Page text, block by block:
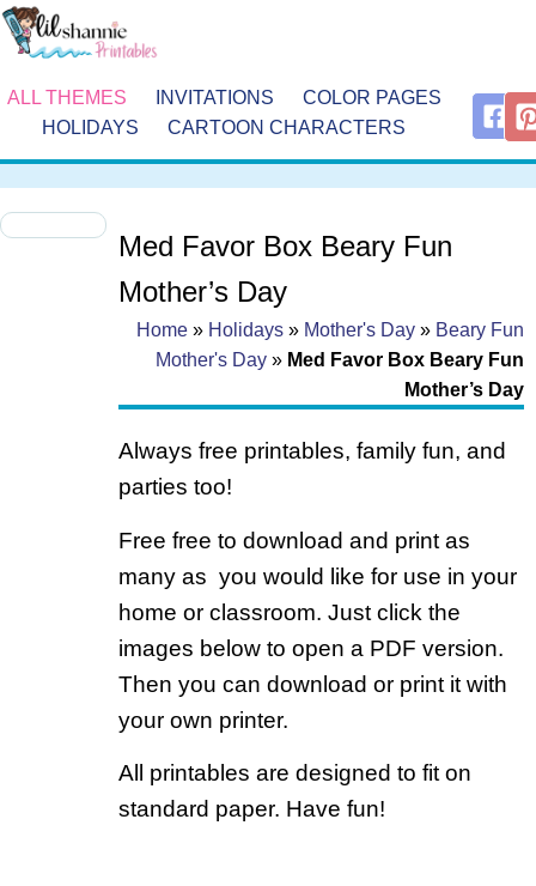
ALL THEMES INVITATIONS
COLOR PAGES
HOLIDAYS
CARTOON CHARACTERS
Med Favor Box Beary Fun
Mother’s Day
Home » Holidays » Mother's Day » Beary Fun
Mother's Day » Med Favor Box Beary Fun
Mother’s Day
Always free printables, family fun, and
parties too!
Free free to download and print as
many as you would like for use in your
home or classroom. Just click the
images below to open a PDF version.
Then you can download or print it with
your own printer.
All printables are designed to fit on
standard paper. Have fun!